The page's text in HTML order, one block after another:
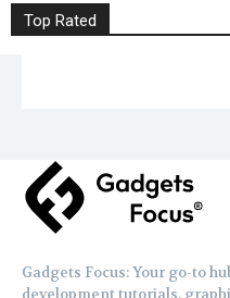
Top Rated
Gadgets Focus: Your go-to